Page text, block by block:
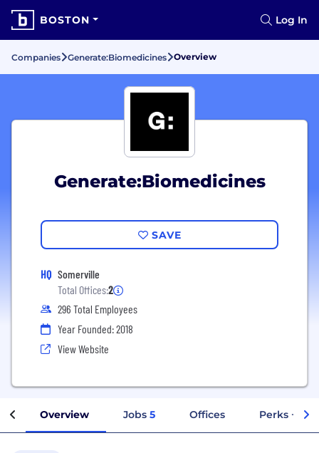
BOSTON Log In
Companies Generate:Biomedicines Overview
Generate:Biomedicines
SAVE
HQ Somerville
Total Offices:2
296 Total Employees
Year Founded: 2018
View Website
Overview Jobs 5 Offices Perks +